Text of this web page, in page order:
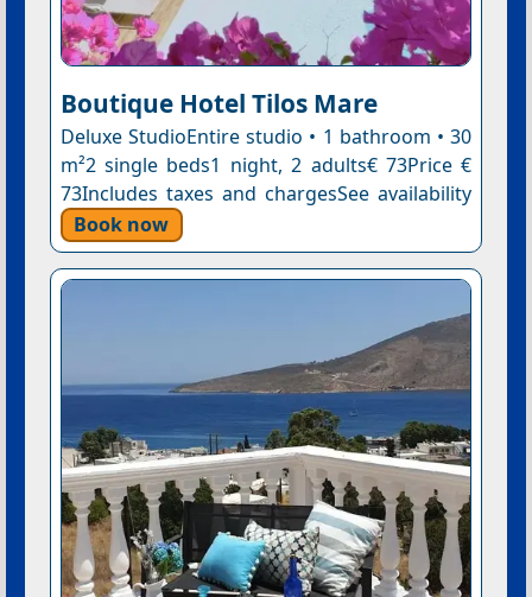
Boutique Hotel Tilos Mare
Deluxe StudioEntire studio • 1 bathroom • 30
m²2 single beds1 night, 2 adults€ 73Price €
73Includes taxes and chargesSee availability
Book now